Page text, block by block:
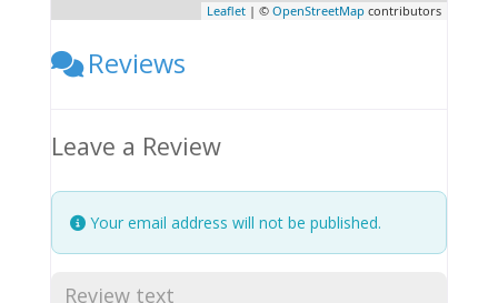
Leaflet | ©OpenStreetMap contributors
Reviews
Leave a Review
Your email address will not be published.